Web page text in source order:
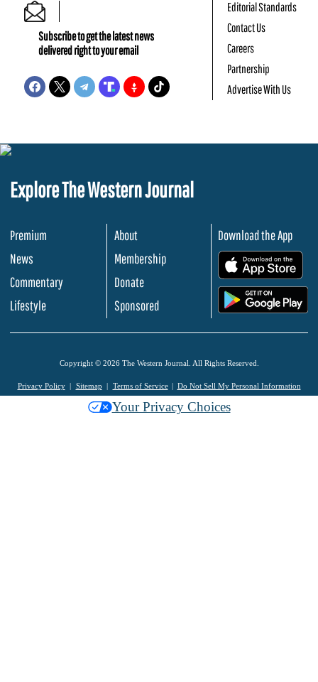
Subscribe to get the latest news
delivered right to your email
Editorial Standards
Contact Us
Careers
Partnership
Advertise With Us
Explore The Western Journal
Premium
News
Commentary
Lifestyle
About
Membership
Donate
Sponsored
Download the App
Copyright © 2026 The Western Journal. All Rights Reserved.
Privacy Policy Sitemap Terms of Service Do Not Sell My Personal Information
Your Privacy Choices